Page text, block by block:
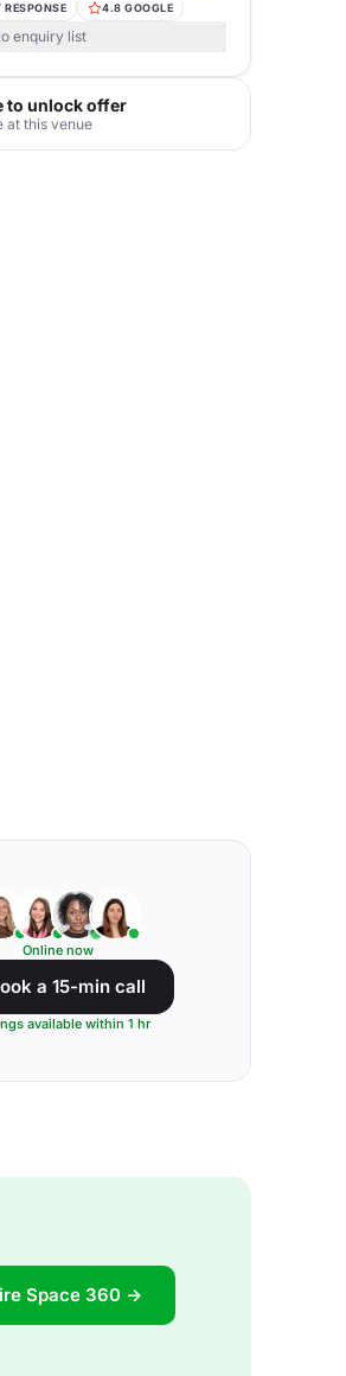
RESPONSE 4.8 GOOGLE
enquiry list
to unlock offer
at this venue
Online now
a 15-min call
available within 1 hr
Space 360 →